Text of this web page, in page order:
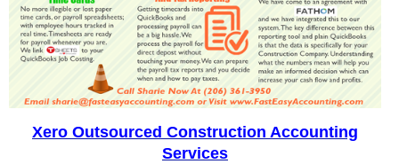
Xero Outsourced Construction Accounting
Services